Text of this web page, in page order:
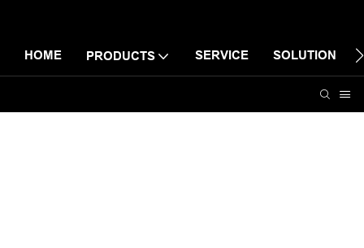
HOME PRODUCTS SERVICE SOLUTION